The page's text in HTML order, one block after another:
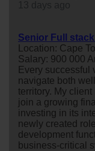
Senior Full
Location: Cape
Salary: 900 000
Every successful
navigate both
territory. My
join a growing
investing in its
newly created
development
business-critical